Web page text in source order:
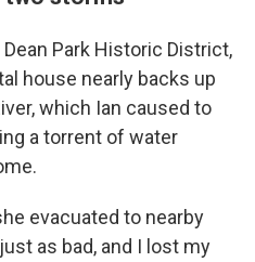
Park Historic District,
house nearly backs up
which Ian caused to
a torrent of water
evacuated to nearby
as bad, and I lost my